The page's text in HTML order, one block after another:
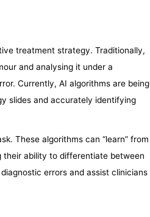
treatment strategy. Traditionally,
and analysing it under a
Currently, AI algorithms are being
slides and accurately identifying
These algorithms can “learn” from
their ability to differentiate between
errors and assist clinicians